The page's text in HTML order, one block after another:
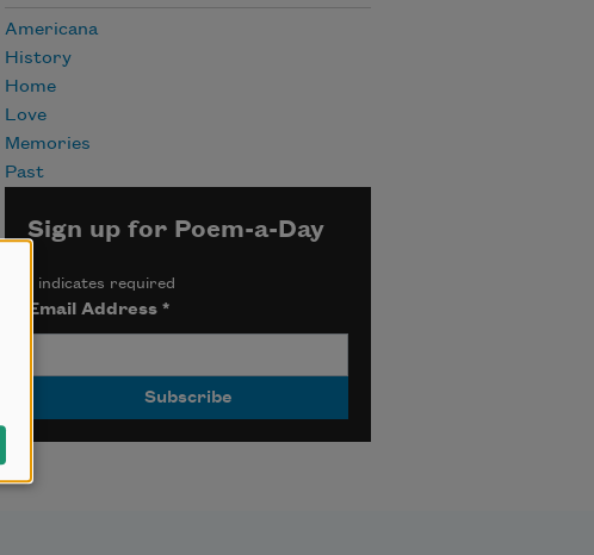
Americana
History
Home
Love
Memories
Past
Sign up for Poem-a-Day
indicates required
Email Address *